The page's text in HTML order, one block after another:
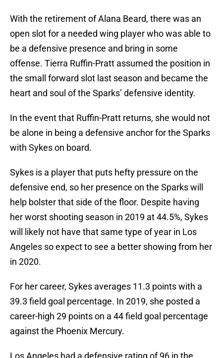
With the retirement of Alana Beard, there was an
open slot for a needed wing player who was able to
be a defensive presence and bring in some
offense. Tierra Ruffin-Pratt assumed the position in
the small forward slot last season and became the
heart and soul of the Sparks’ defensive identity.
In the event that Ruffin-Pratt returns, she would not
be alone in being a defensive anchor for the Sparks
with Sykes on board.
Sykes is a player that puts hefty pressure on the
defensive end, so her presence on the Sparks will
help bolster that side of the floor. Despite having
her worst shooting season in 2019 at 44.5%, Sykes
will likely not have that same type of year in Los
Angeles so expect to see a better showing from her
in 2020.
For her career, Sykes averages 11.3 points with a
39.3 field goal percentage. In 2019, she posted a
career-high 29 points on a 44 field goal percentage
against the Phoenix Mercury.
Los Angeles had a defensive rating of 96 in the